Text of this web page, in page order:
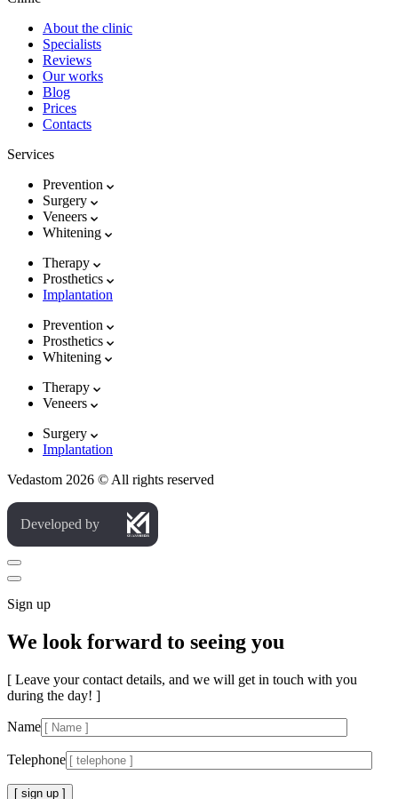
About the clinic
Specialists
Reviews
Our works
Blog
Prices
Contacts
Services
Prevention
Surgery
Veneers
Whitening
Therapy
Prosthetics
Implantation
Prevention
Prosthetics
Whitening
Therapy
Veneers
Surgery
Implantation
Vedastom 2026 © All rights reserved
Developed by
Sign up
We look forward to seeing you
[ Leave your contact details, and we will get in touch with you
during the day! ]
Name
Telephone